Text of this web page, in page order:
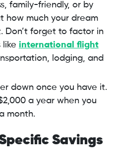
family-friendly, or by
how much your dream
Don’t forget to factor in
like international flight
lodging, and
down once you have it.
a year when you
month.
Savings